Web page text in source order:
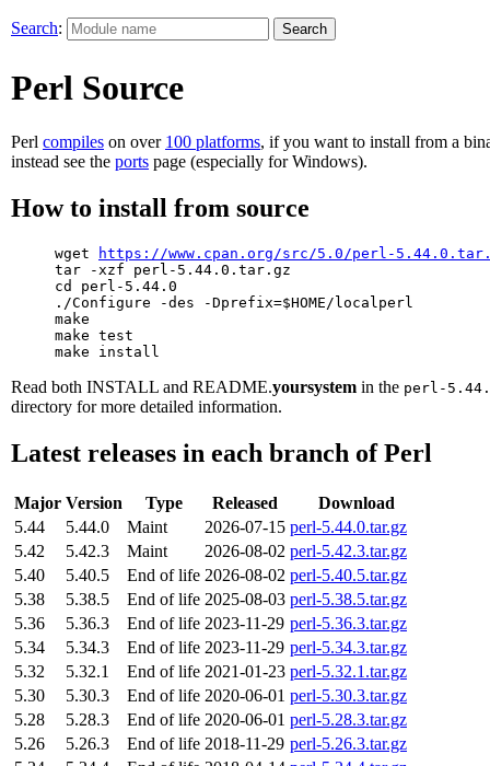
Search:
Perl Source
Perl compiles on over 100 platforms, if you want to install from a
instead see the ports page (especially for Windows).
How to install from source
     wget
https://www.cpan.org/src/5.0/perl-
     tar -xzf perl-5.44.0.tar.gz
     cd perl-5.44.0
     ./Configure -des -Dprefix=$HOME/localperl
     make
     make test
Read both INSTALL and README.yoursystem in the perl-
directory for more detailed information.
Latest releases in each branch of Perl
Major Version Type Released
Download
5.44
5.44.0 Maint 2026-07-15 perl-5.44.0.tar.gz
5.42
5.42.3 Maint 2026-08-02 perl-5.42.3.tar.gz
5.40
5.40.5 End of life 2026-08-02 perl-5.40.5.tar.gz
5.38
5.38.5 End of life 2025-08-03 perl-5.38.5.tar.gz
5.36
5.36.3 End of life 2023-11-29 perl-5.36.3.tar.gz
5.34
5.34.3 End of life 2023-11-29 perl-5.34.3.tar.gz
5.32
5.32.1 End of life 2021-01-23 perl-5.32.1.tar.gz
5.30
5.30.3 End of life 2020-06-01 perl-5.30.3.tar.gz
5.28
5.28.3 End of life 2020-06-01 perl-5.28.3.tar.gz
5.26
5.26.3 End of life 2018-11-29 perl-5.26.3.tar.gz